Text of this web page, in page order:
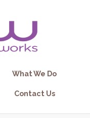
What We Do
Contact Us